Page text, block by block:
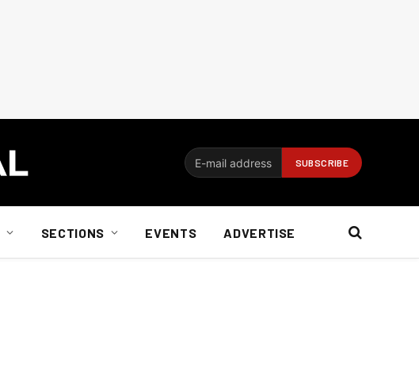
SECTIONS EVENTS ADVERTISE